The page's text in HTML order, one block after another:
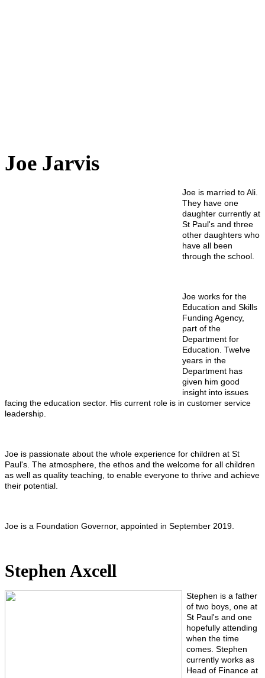
Joe Jarvis
Joe is married to Ali.
They have one
daughter currently at
St Paul's and three
other daughters who
have all been
through the school.
Joe works for the
Education and Skills
Funding Agency,
part of the
Department for
Education. Twelve
years in the
Department has
given him good
insight into issues
facing the education sector. His current role is in customer service
leadership.
Joe is passionate about the whole experience for children at St
Paul's. The atmosphere, the ethos and the welcome for all children
as well as quality teaching, to enable everyone to thrive and achieve
their potential.
Joe is a Foundation Governor, appointed in September 2019.
Stephen Axcell
Stephen is a father
of two boys, one at
St Paul's and one
hopefully attending
when the time
comes. Stephen
currently works as
Head of Finance at